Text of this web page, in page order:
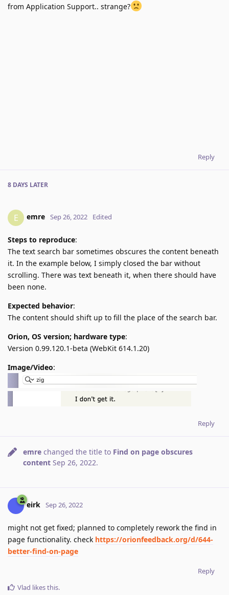
from Application Support.. strange?
Reply
8 DAYS LATER
E emre Sep 26, 2022 Edited
Steps to reproduce:
The text search bar sometimes obscures the content beneath
it. In the example below, I simply closed the bar without
scrolling. There was text beneath it, when there should have
been none.
Expected behavior:
The content should shift up to fill the place of the search bar.
Orion, OS version; hardware type:
Version 0.99.120.1-beta (WebKit 614.1.20)
Image/Video:
Reply
emre changed the title to Find on page obscures
content Sep 26, 2022.
eirk Sep 26, 2022
might not get fixed; planned to completely rework the find in
page functionality. check https://orionfeedback.org/d/644-
better-find-on-page
Reply
Vlad likes this.